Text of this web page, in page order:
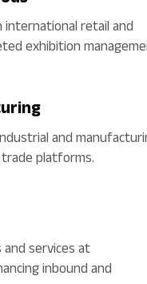
retail and
exhibition
and
platforms.
services at
inbound and